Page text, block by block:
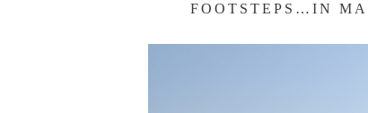
FOOTSTEPS…IN